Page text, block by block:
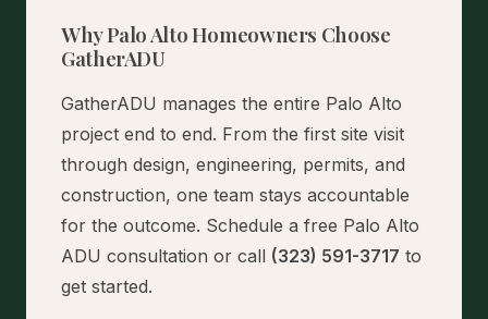
Why Palo Alto Homeowners Choose
GatherADU
GatherADU manages the entire Palo Alto
project end to end. From the first site visit
through design, engineering, permits, and
construction, one team stays accountable
for the outcome. Schedule a free Palo Alto
ADU consultation or call (323) 591-3717 to
get started.